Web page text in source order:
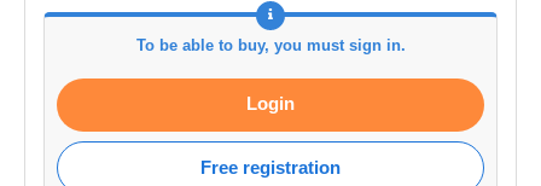
To be able to buy, you must sign in.
Login
Free registration